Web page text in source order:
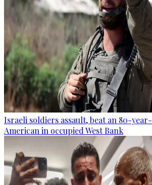
Israeli soldiers assault, beat an 80-
American in occupied West Bank